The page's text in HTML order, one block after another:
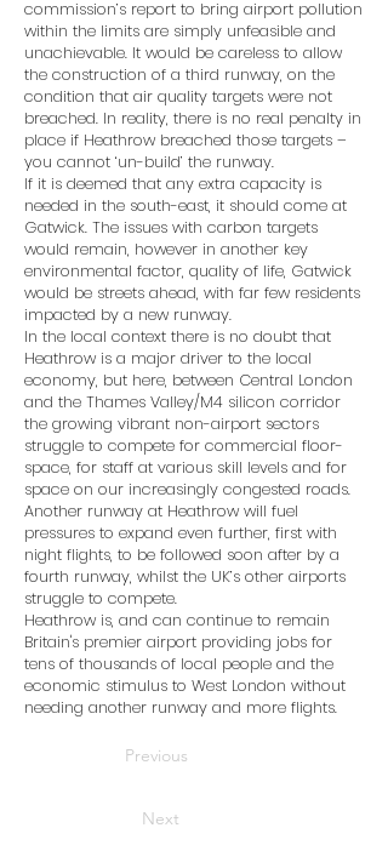
commission’s report to bring airport pollution
within the limits are simply unfeasible and
unachievable. It would be careless to allow
the construction of a third runway, on the
condition that air quality targets were not
breached. In reality, there is no real penalty in
place if Heathrow breached those targets –
you cannot ‘un-build’ the runway.
If it is deemed that any extra capacity is
needed in the south-east, it should come at
Gatwick. The issues with carbon targets
would remain, however in another key
environmental factor, quality of life, Gatwick
would be streets ahead, with far few residents
impacted by a new runway.
In the local context there is no doubt that
Heathrow is a major driver to the local
economy, but here, between Central London
and the Thames Valley/M4 silicon corridor
the growing vibrant non-airport sectors
struggle to compete for commercial floor-
space, for staff at various skill levels and for
space on our increasingly congested roads.
Another runway at Heathrow will fuel
pressures to expand even further, first with
night flights, to be followed soon after by a
fourth runway, whilst the UK’s other airports
struggle to compete.
Heathrow is, and can continue to remain
Britain's premier airport providing jobs for
tens of thousands of local people and the
economic stimulus to West London without
needing another runway and more flights.
Previous
Next